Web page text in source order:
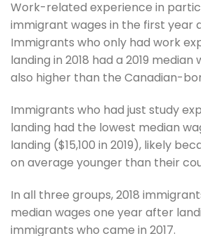
Work-related experience in
immigrant wages in the first year
Immigrants who only had work
landing in 2018 had a 2019 median
also higher than the Canadian-
Immigrants who had just study
landing had the lowest median
landing ($15,100 in 2019), likely
on average younger than their
In all three groups, 2018
median wages one year after
immigrants who came in 2017.